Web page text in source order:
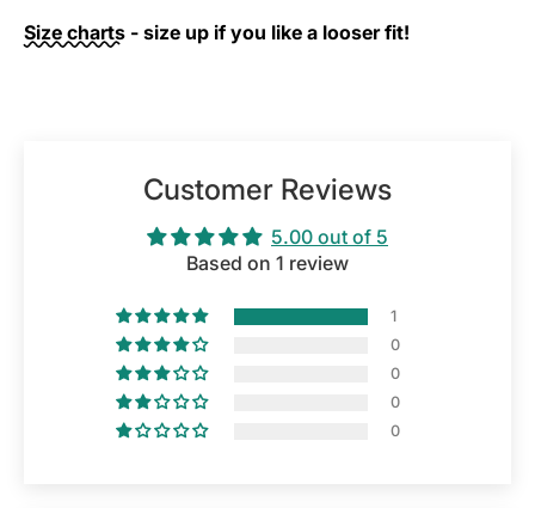
Size charts - size up if you like a looser fit!
Customer Reviews
5.00 out of 5
Based on 1 review
1
0
0
0
0